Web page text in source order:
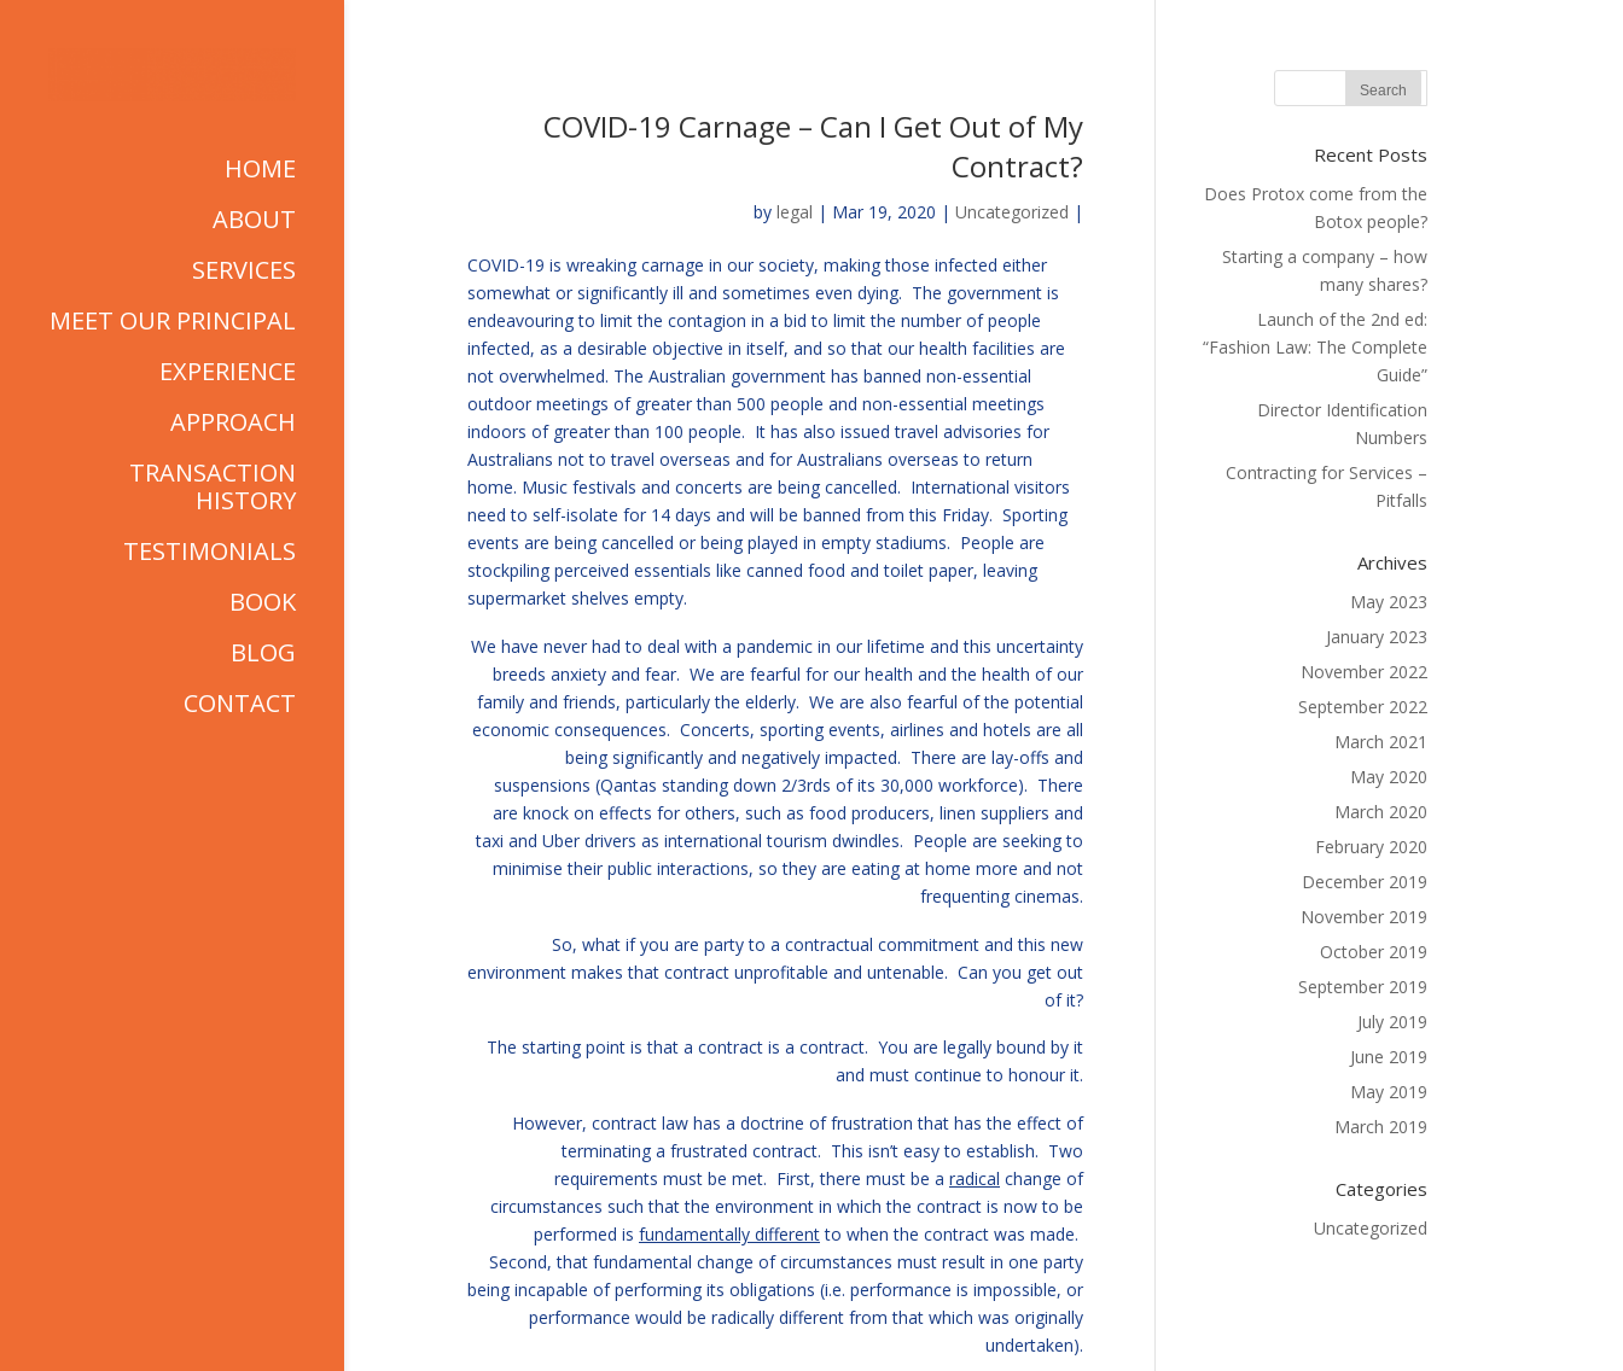
HOME
ABOUT
SERVICES
MEET OUR PRINCIPAL
EXPERIENCE
APPROACH
TRANSACTION
HISTORY
TESTIMONIALS
BOOK
BLOG
CONTACT
COVID-19 Carnage – Can I Get Out of My
Contract?
by legal | Mar 19, 2020 | Uncategorized |
COVID-19 is wreaking carnage in our society, making those infected either
somewhat or significantly ill and sometimes even dying. The government is
endeavouring to limit the contagion in a bid to limit the number of people
infected, as a desirable objective in itself, and so that our health facilities are
not overwhelmed. The Australian government has banned non-essential
outdoor meetings of greater than 500 people and non-essential meetings
indoors of greater than 100 people. It has also issued travel advisories for
Australians not to travel overseas and for Australians overseas to return
home. Music festivals and concerts are being cancelled. International visitors
need to self-isolate for 14 days and will be banned from this Friday. Sporting
events are being cancelled or being played in empty stadiums. People are
stockpiling perceived essentials like canned food and toilet paper, leaving
supermarket shelves empty.
We have never had to deal with a pandemic in our lifetime and this uncertainty
breeds anxiety and fear. We are fearful for our health and the health of our
family and friends, particularly the elderly. We are also fearful of the potential
economic consequences. Concerts, sporting events, airlines and hotels are all
being significantly and negatively impacted. There are lay-offs and
suspensions (Qantas standing down 2/3rds of its 30,000 workforce). There
are knock on effects for others, such as food producers, linen suppliers and
taxi and Uber drivers as international tourism dwindles. People are seeking to
minimise their public interactions, so they are eating at home more and not
frequenting cinemas.
So, what if you are party to a contractual commitment and this new
environment makes that contract unprofitable and untenable. Can you get out
of it?
The starting point is that a contract is a contract. You are legally bound by it
and must continue to honour it.
However, contract law has a doctrine of frustration that has the effect of
terminating a frustrated contract. This isn’t easy to establish. Two
requirements must be met. First, there must be a radical change of
circumstances such that the environment in which the contract is now to be
performed is fundamentally differentto when the contract was made.
Second, that fundamental change of circumstances must result in one party
being incapable of performing its obligations (i.e. performance is impossible, or
performance would be radically different from that which was originally
undertaken).
Recent Posts
Does Protox come from the
Botox people?
Starting a company – how
many shares?
Launch of the 2nd ed:
“Fashion Law: The Complete
Guide”
Director Identification
Numbers
Contracting for Services –
Pitfalls
Archives
May 2023
January 2023
November 2022
September 2022
March 2021
May 2020
March 2020
February 2020
December 2019
November 2019
October 2019
September 2019
July 2019
June 2019
May 2019
March 2019
Categories
Uncategorized